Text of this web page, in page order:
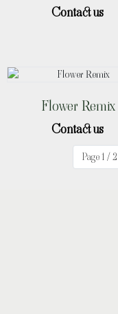
Contact us
Flower Remix
Contact us
Page 1 / 2